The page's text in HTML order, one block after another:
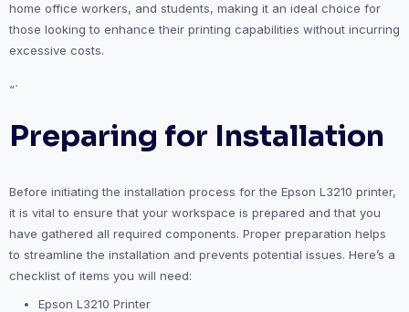
home office workers, and students, making it an ideal choice for
those looking to enhance their printing capabilities without incurring
excessive costs.
“`
Preparing for Installation
Before initiating the installation process for the Epson L3210 printer,
it is vital to ensure that your workspace is prepared and that you
have gathered all required components. Proper preparation helps
to streamline the installation and prevents potential issues. Here’s a
checklist of items you will need:
Epson L3210 Printer